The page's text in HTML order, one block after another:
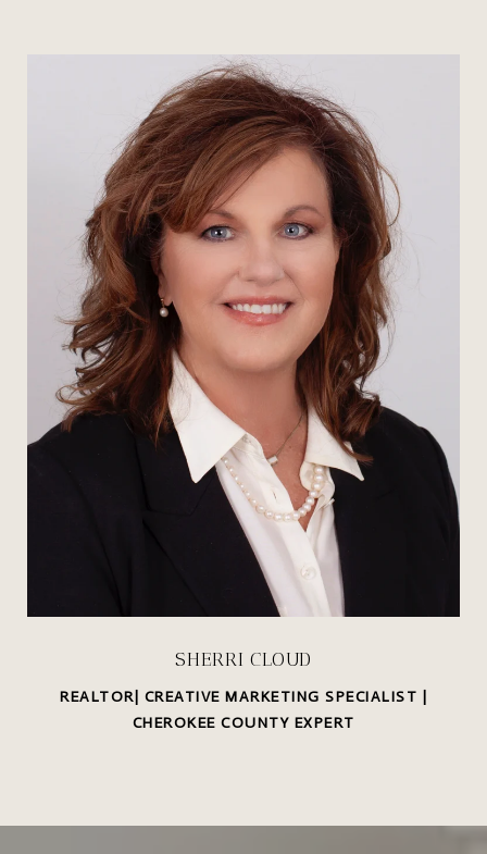
SHERRI CLOUD
REALTOR| CREATIVE MARKETING SPECIALIST |
CHEROKEE COUNTY EXPERT